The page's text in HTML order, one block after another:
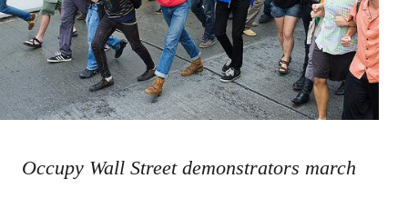
Occupy Wall Street demonstrators march